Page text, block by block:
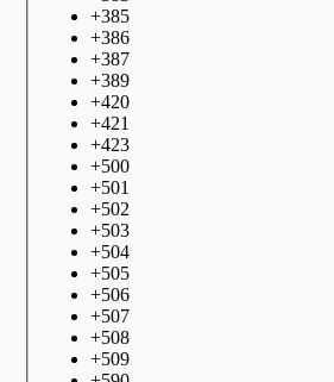
+385
+386
+387
+389
+420
+421
+423
+500
+501
+502
+503
+504
+505
+506
+507
+508
+509